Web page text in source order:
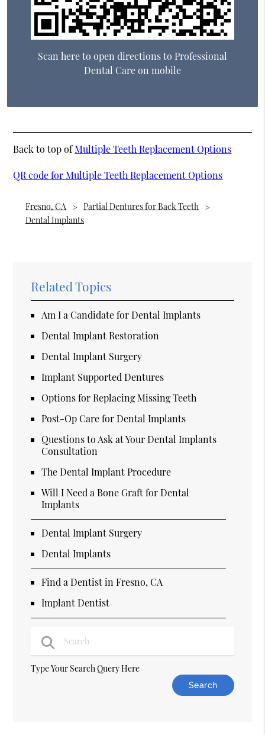
Scan here to open directions to Professional
Dental Care on mobile
Back to top ofMultiple Teeth Replacement Options
QR code for Multiple Teeth Replacement Options
Fresno, CA
Partial Dentures for Back Teeth
Dental Implants
Related Topics
Am I a Candidate for Dental Implants
Dental Implant Restoration
Dental Implant Surgery
Implant Supported Dentures
Options for Replacing Missing Teeth
Post-Op Care for Dental Implants
Questions to Ask at Your Dental Implants
Consultation
The Dental Implant Procedure
Will I Need a Bone Graft for Dental
Implants
Dental Implant Surgery
Dental Implants
Find a Dentist in Fresno, CA
Implant Dentist
Type Your Search Query Here